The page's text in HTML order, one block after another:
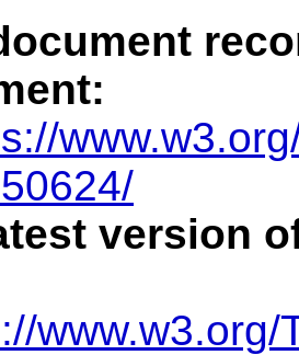
version
www.w3.org/